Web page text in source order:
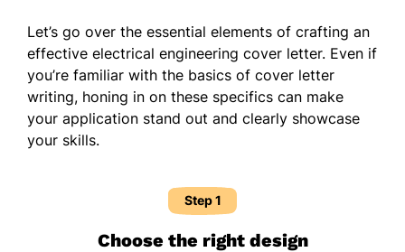
Let’s go over the essential elements of crafting an
effective electrical engineering cover letter. Even if
you’re familiar with the basics of cover letter
writing, honing in on these specifics can make
your application stand out and clearly showcase
your skills.
Step 1
Choose the right design